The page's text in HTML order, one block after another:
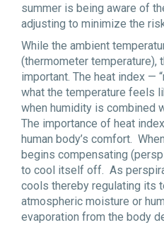
summer is being aware of
adjusting to minimize the
While the ambient
(thermometer temperature),
important. The heat index —
what the temperature feels
when humidity is combined
The importance of heat
human body’s comfort.
begins compensating
to cool itself off. As
cools thereby regulating its
atmospheric moisture or
evaporation from the body